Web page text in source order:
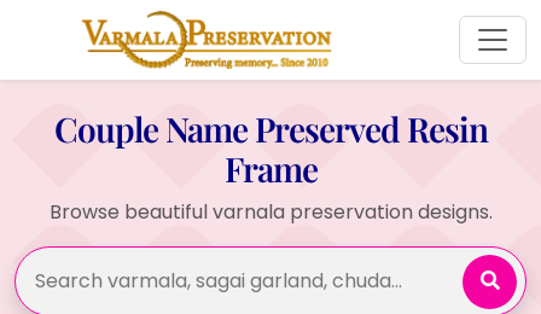
Couple Name Preserved Resin
Frame
Browse beautiful varnala preservation designs.